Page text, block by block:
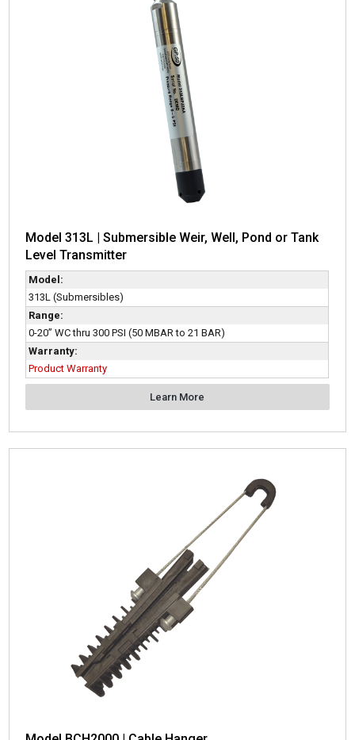
Model 313L | Submersible Weir, Well, Pond or Tank
Level Transmitter
Model:
313L (Submersibles)
Range:
0-20” WC thru 300 PSI (50 MBAR to 21 BAR)
Warranty:
Product Warranty
Learn More